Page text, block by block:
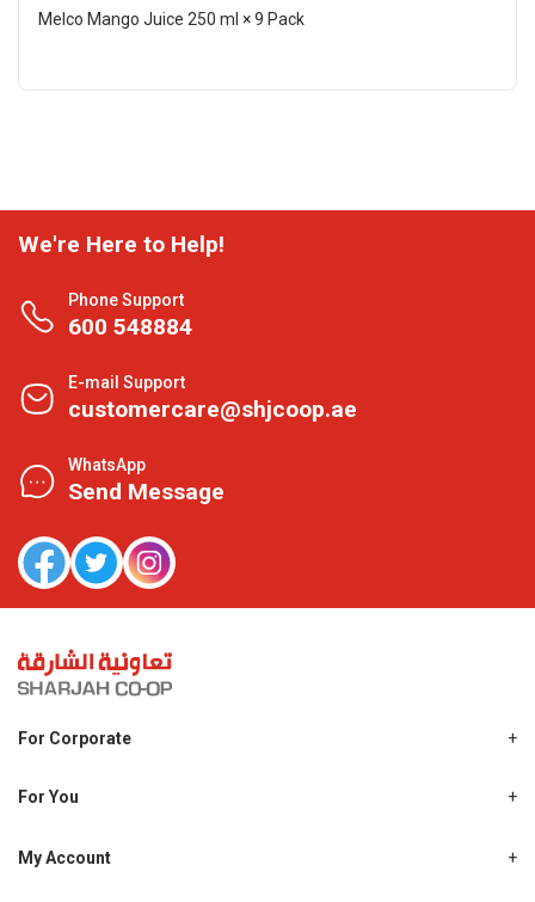
Melco Mango Juice 250 ml × 9 Pack
We're Here to Help!
Phone Support
600 548884
E-mail Support
customercare@shjcoop.ae
WhatsApp
Send Message
For Corporate
Shjcoop.ae
Work With Us
For You
Promotions
My Account